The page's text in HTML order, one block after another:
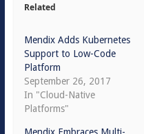
Related
Mendix Adds Kubernetes
Support to Low-Code
Platform
September 26, 2017
In "Cloud-Native
Platforms"